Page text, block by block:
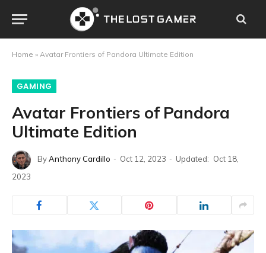
Home » Avatar Frontiers of Pandora Ultimate Edition
GAMING
Avatar Frontiers of Pandora
Ultimate Edition
ByAnthony Cardillo Oct 12, 2023 Updated: Oct 18,
2023